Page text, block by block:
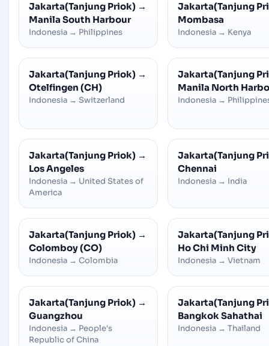
Jakarta(Tanjung Priok) →
Manila South Harbour
Indonesia → Philippines
Jakarta(Tanjung
Mombasa
Indonesia → Kenya
Jakarta(Tanjung Priok) →
Otelfingen (CH)
Indonesia → Switzerland
Jakarta(Tanjung
Manila North
Indonesia →
Jakarta(Tanjung Priok) →
Los Angeles
Indonesia → United States of
America
Jakarta(Tanjung
Chennai
Indonesia → India
Jakarta(Tanjung Priok) →
Colomboy (CO)
Indonesia → Colombia
Jakarta(Tanjung
Ho Chi Minh City
Indonesia → Vietnam
Jakarta(Tanjung Priok) →
Guangzhou
Indonesia → People's
Republic of China
Jakarta(Tanjung
Bangkok Sahathai
Indonesia → Thailand